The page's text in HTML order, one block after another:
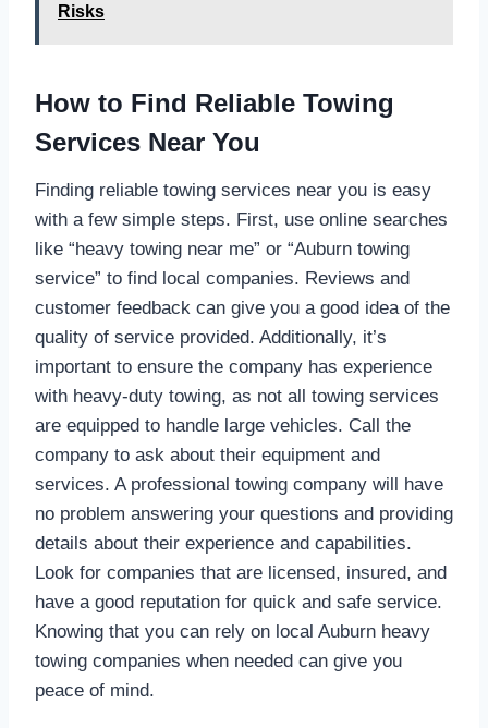
Risks
How to Find Reliable Towing
Services Near You
Finding reliable towing services near you is easy
with a few simple steps. First, use online searches
like “heavy towing near me” or “Auburn towing
service” to find local companies. Reviews and
customer feedback can give you a good idea of the
quality of service provided. Additionally, it’s
important to ensure the company has experience
with heavy-duty towing, as not all towing services
are equipped to handle large vehicles. Call the
company to ask about their equipment and
services. A professional towing company will have
no problem answering your questions and providing
details about their experience and capabilities.
Look for companies that are licensed, insured, and
have a good reputation for quick and safe service.
Knowing that you can rely on local Auburn heavy
towing companies when needed can give you
peace of mind.